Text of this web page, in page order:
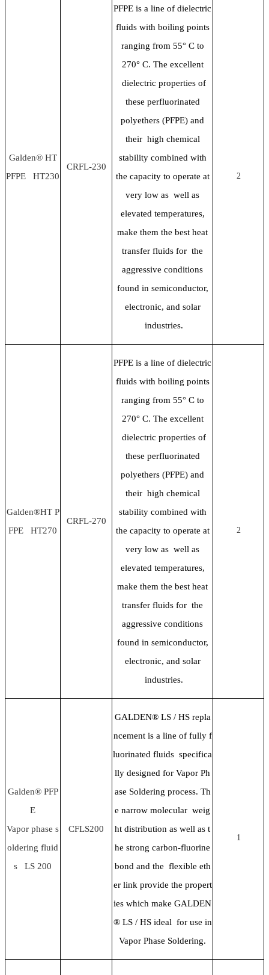
Galden® HT
PFPE HT230
CRFL-230
PFPE is a line of dielectric
fluids with boiling points
ranging from 55° C to
270° C. The excellent
dielectric properties of
these perfluorinated
polyethers (PFPE) and
their high chemical
stability combined with
the capacity to operate at
very low as well as
elevated temperatures,
make them the best heat
transfer fluids for the
aggressive conditions
found in semiconductor,
electronic, and solar
industries.
2
Galden®HT P
FPE HT270
CRFL-270
PFPE is a line of dielectric
fluids with boiling points
ranging from 55° C to
270° C. The excellent
dielectric properties of
these perfluorinated
polyethers (PFPE) and
their high chemical
stability combined with
the capacity to operate at
very low as well as
elevated temperatures,
make them the best heat
transfer fluids for the
aggressive conditions
found in semiconductor,
electronic, and solar
industries.
2
Galden® PFP
E
Vapor phase s
oldering fluid
s LS 200
CFLS200
GALDEN® LS / HS repla
ncement is a line of fully f
luorinated fluids specifica
lly designed for Vapor Ph
ase Soldering process. Th
e narrow molecular weig
ht distribution as well as t
he strong carbon-fluorine
bond and the flexible eth
er link provide the propert
ies which make GALDEN
® LS / HS ideal for use in
Vapor Phase Soldering.
1